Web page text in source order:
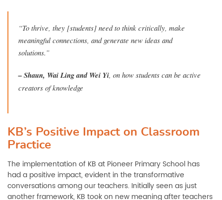
“To thrive, they [students] need to think critically, make
meaningful connections, and generate new ideas and
solutions.”
–Shaun, Wai Ling and Wei Yi, on how students can be active
creators of knowledge
KB’s Positive Impact on Classroom
Practice
The implementation of KB at Pioneer Primary School has
had a positive impact, evident in the transformative
conversations among our teachers. Initially seen as just
another framework, KB took on new meaning after teachers